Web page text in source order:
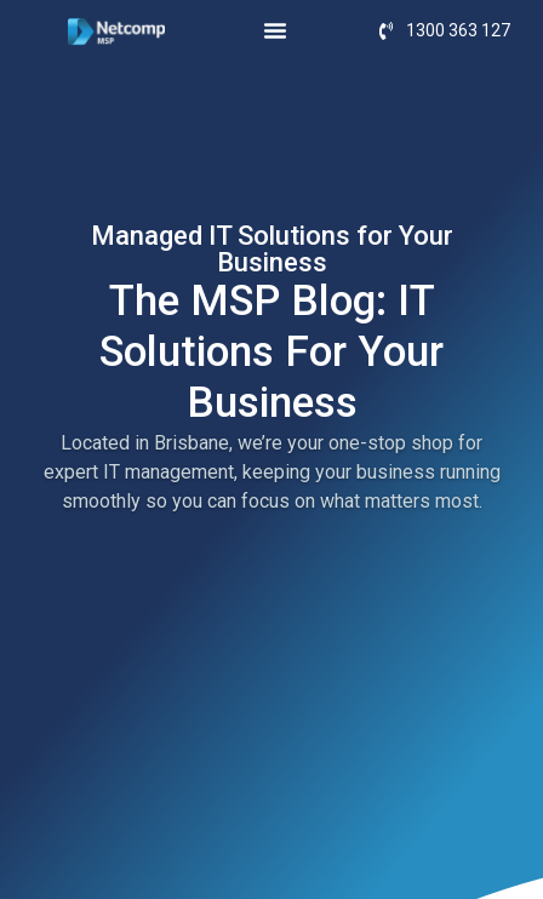
1300 363 127
Managed IT Solutions for Your
Business
The MSP Blog: IT
Solutions For Your
Business
Located in Brisbane, we’re your one-stop shop for
expert IT management, keeping your business running
smoothly so you can focus on what matters most.